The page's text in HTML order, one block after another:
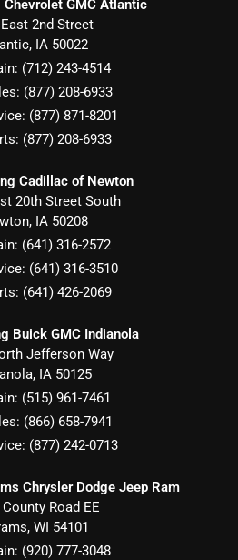
Chevrolet GMC Atlantic
2nd Street
, IA 50022
(712) 243-4514
(877) 208-6933
(877) 871-8201
(877) 208-6933
Cadillac of Newton
20th Street South
, IA 50208
(641) 316-2572
(641) 316-3510
(641) 426-2069
Buick GMC Indianola
Jefferson Way
, IA 50125
(515) 961-7461
(866) 658-7941
(877) 242-0713
Chrysler Dodge Jeep Ram
Road EE
, WI 54101
(920) 777-3048